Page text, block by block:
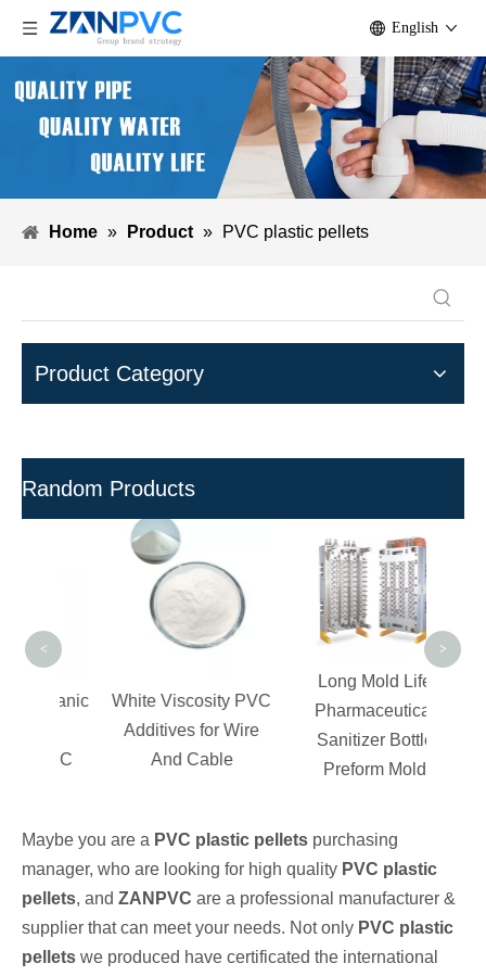
English
Home » Product » PVC plastic pellets
Product Category
Random Products
White Viscosity PVC
Additives for Wire
And Cable
Long Mold Life
Pharmaceutical
Sanitizer Bottle
Preform Mold
< >
Maybe you are a PVC plastic pellets purchasing
manager, who are looking for high quality PVC plastic
pellets, and ZANPVC are a professional manufacturer &
supplier that can meet your needs. Not only PVC plastic
pellets we produced have certificated the international